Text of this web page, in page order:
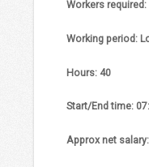
Workers required:
Working period:
Hours: 40
Start/End time:
Approx net salary